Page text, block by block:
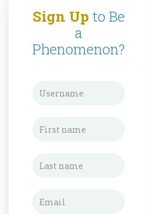
Sign Up to Be
a
Phenomenon?